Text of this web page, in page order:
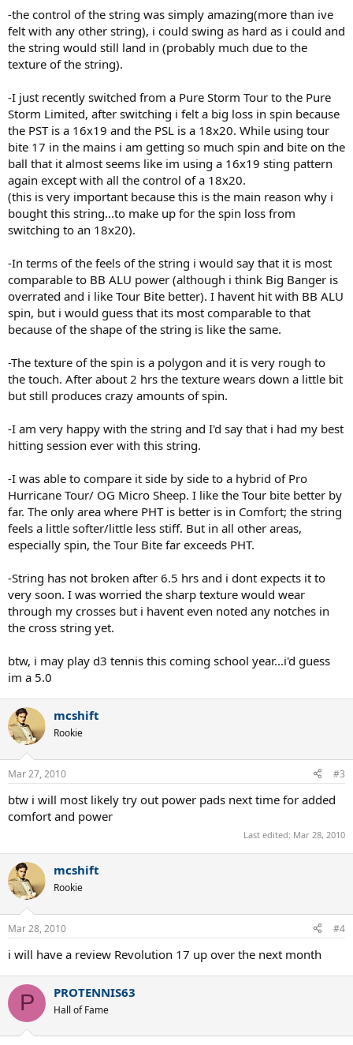
-the control of the string was simply amazing(more than ive
felt with any other string), i could swing as hard as i could and
the string would still land in (probably much due to the
texture of the string).
-I just recently switched from a Pure Storm Tour to the Pure
Storm Limited, after switching i felt a big loss in spin because
the PST is a 16x19 and the PSL is a 18x20. While using tour
bite 17 in the mains i am getting so much spin and bite on the
ball that it almost seems like im using a 16x19 sting pattern
again except with all the control of a 18x20.
(this is very important because this is the main reason why i
bought this string...to make up for the spin loss from
switching to an 18x20).
-In terms of the feels of the string i would say that it is most
comparable to BB ALU power (although i think Big Banger is
overrated and i like Tour Bite better). I havent hit with BB ALU
spin, but i would guess that its most comparable to that
because of the shape of the string is like the same.
-The texture of the spin is a polygon and it is very rough to
the touch. After about 2 hrs the texture wears down a little bit
but still produces crazy amounts of spin.
-I am very happy with the string and I'd say that i had my best
hitting session ever with this string.
-I was able to compare it side by side to a hybrid of Pro
Hurricane Tour/ OG Micro Sheep. I like the Tour bite better by
far. The only area where PHT is better is in Comfort; the string
feels a little softer/little less stiff. But in all other areas,
especially spin, the Tour Bite far exceeds PHT.
-String has not broken after 6.5 hrs and i dont expects it to
very soon. I was worried the sharp texture would wear
through my crosses but i havent even noted any notches in
the cross string yet.
btw, i may play d3 tennis this coming school year...i'd guess
im a 5.0
mcshift
Rookie
Mar 27, 2010 #3
btw i will most likely try out power pads next time for added
comfort and power
Last edited: Mar 28, 2010
mcshift
Rookie
Mar 28, 2010 #4
i will have a review Revolution 17 up over the next month
P PROTENNIS63
Hall of Fame